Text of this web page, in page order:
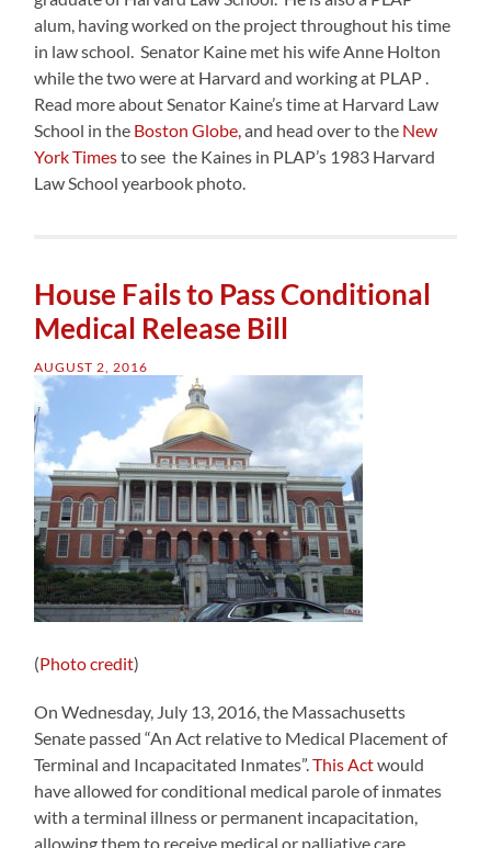
alum, having worked on the project throughout his time
in law school. Senator Kaine met his wife Anne Holton
while the two were at Harvard and working at PLAP .
Read more about Senator Kaine’s time at Harvard Law
School in the Boston Globe, and head over to the New
York Timesto see the Kaines in PLAP’s 1983 Harvard
Law School yearbook photo.
House Fails to Pass Conditional
Medical Release Bill
AUGUST 2, 2016
(Photo credit)
On Wednesday, July 13, 2016, the Massachusetts
Senate passed “An Act relative to Medical Placement of
Terminal and Incapacitated Inmates”.This Actwould
have allowed for conditional medical parole of inmates
with a terminal illness or permanent incapacitation,
allowing them to receive medical or palliative care